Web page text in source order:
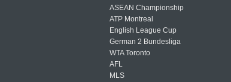
ASEAN Championship
ATP Montreal
English League Cup
German 2 Bundesliga
WTA Toronto
AFL
MLS